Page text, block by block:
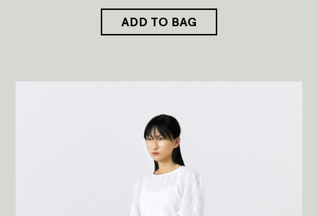
ADD TO BAG